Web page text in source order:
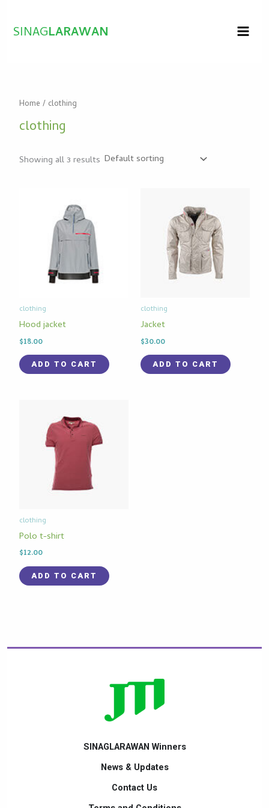
content
SINAGLARAWAN
Home / clothing
clothing
Showing all 3 results
clothing
Hood jacket
$18.00
ADD TO CART
clothing
Jacket
$30.00
ADD TO CART
clothing
Polo t-shirt
$12.00
ADD TO CART
SINAGLARAWAN Winners
News & Updates
Contact Us